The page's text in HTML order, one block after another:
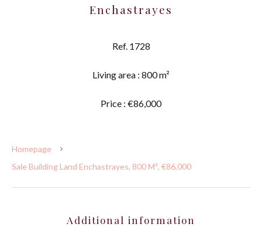
Enchastrayes
Ref. 1728
Living area : 800 m²
Price : €86,000
Homepage
Sale Building Land Enchastrayes, 800 M², €86,000
Additional information